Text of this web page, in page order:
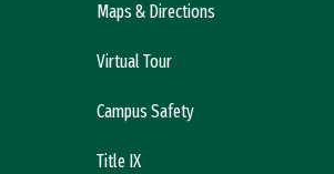
Maps & Directions
Virtual Tour
Campus Safety
Title IX